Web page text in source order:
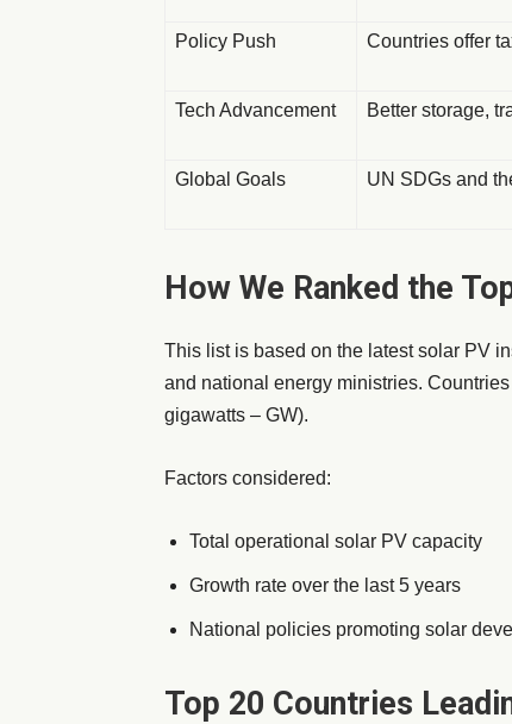
Policy Push Countries offer
Tech Advancement Better storage,
Global Goals UN SDGs and
How We Ranked the
This list is based on the latest solar PV
and national energy ministries.
gigawatts – GW).
Factors considered:
Total operational solar PV capacity
Growth rate over the last 5 years
National policies promoting solar
Top 20 Countries